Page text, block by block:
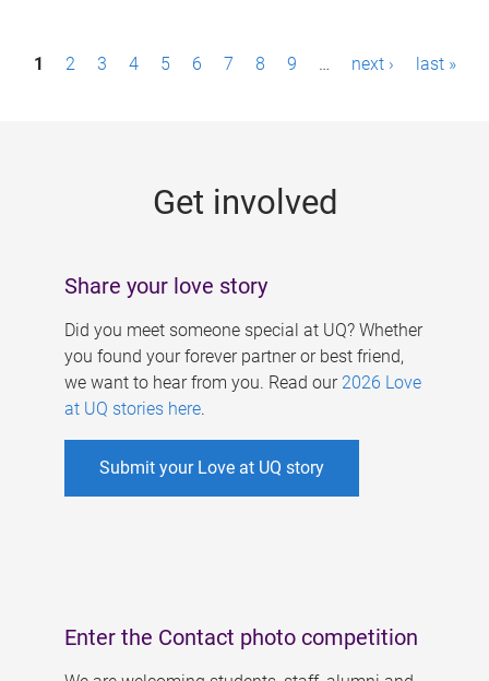
P1 2 3 4 5 6 7 8 9 … next › last »
Get involved
Share your love story
Did you meet someone special at UQ? Whether
you found your forever partner or best friend,
we want to hear from you. Read our 2026 Love
at UQ stories here.
Submit your Love at UQ story
Enter the Contact photo competition